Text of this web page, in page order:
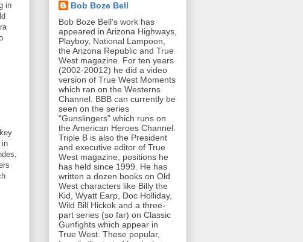
in
in
Bob Boze Bell
Bob Boze Bell's work has
appeared in Arizona Highways,
Playboy, National Lampoon,
the Arizona Republic and True
West magazine. For ten years
(2002-20012) he did a video
version of True West Moments
which ran on the Westerns
Channel. BBB can currently be
seen on the series
"Gunslingers" which runs on
the American Heroes Channel.
Triple B is also the President
and executive editor of True
West magazine, positions he
has held since 1999. He has
written a dozen books on Old
West characters like Billy the
Kid, Wyatt Earp, Doc Holliday,
Wild Bill Hickok and a three-
part series (so far) on Classic
Gunfights which appear in
True West. These popular,